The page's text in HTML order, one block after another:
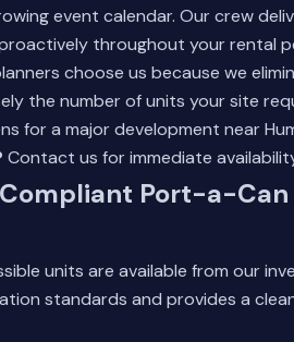
event calendar. Our crew
throughout your rental
choose us because we
the number of units your site
for a major development near
Contact us for immediate
Port-a-
units are available from our
standards and provides a